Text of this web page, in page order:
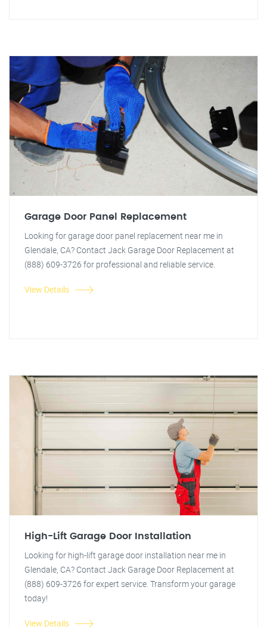
Garage Door Panel Replacement
Looking for garage door panel replacement near me in
Glendale, CA? Contact Jack Garage Door Replacement at
(888) 609-3726 for professional and reliable service.
View Details
High-Lift Garage Door Installation
Looking for high-lift garage door installation near me in
Glendale, CA? Contact Jack Garage Door Replacement at
(888) 609-3726 for expert service. Transform your garage
today!
View Details